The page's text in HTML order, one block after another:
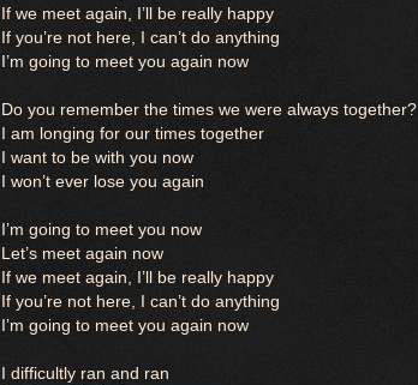
If we meet again, I’ll be really happy
If you’re not here, I can’t do anything
I’m going to meet you again now
Do you remember the times we were always together?
I am longing for our times together
I want to be with you now
I won’t ever lose you again
I’m going to meet you now
Let’s meet again now
If we meet again, I’ll be really happy
If you’re not here, I can’t do anything
I’m going to meet you again now
I difficultly ran and ran